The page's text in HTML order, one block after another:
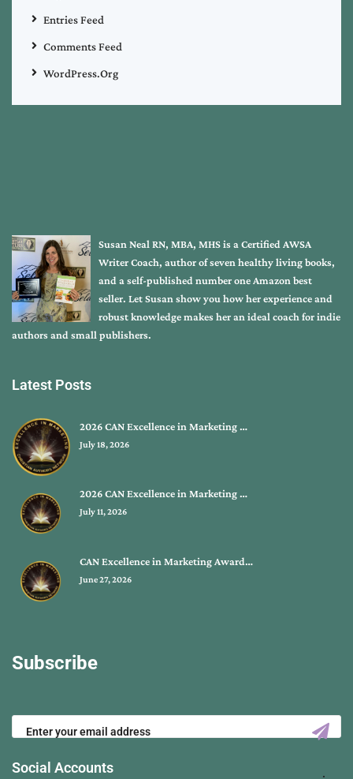
Entries Feed
Comments Feed
WordPress.org
Susan Neal RN, MBA, MHS is a Certified AWSA
Writer Coach, author of seven healthy living books,
and a self-published number one Amazon best
seller. Let Susan show you how her experience and
robust knowledge makes her an ideal coach for indie
authors and small publishers.
Latest Posts
2026 CAN Excellence in Marketing …
July 18, 2026
2026 CAN Excellence in Marketing …
July 11, 2026
CAN Excellence in Marketing Award…
June 27, 2026
Subscribe
Social Accounts